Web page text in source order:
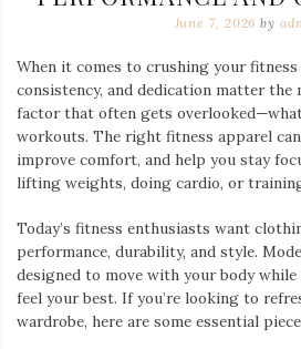
June 7, 2026 by
When it comes to crushing your
consistency, and dedication matter the
factor that often gets
workouts. The right fitness apparel
improve comfort, and help you stay
lifting weights, doing cardio, or
Today’s fitness enthusiasts want
performance, durability, and style.
designed to move with your body
feel your best. If you’re looking to
wardrobe, here are some essential